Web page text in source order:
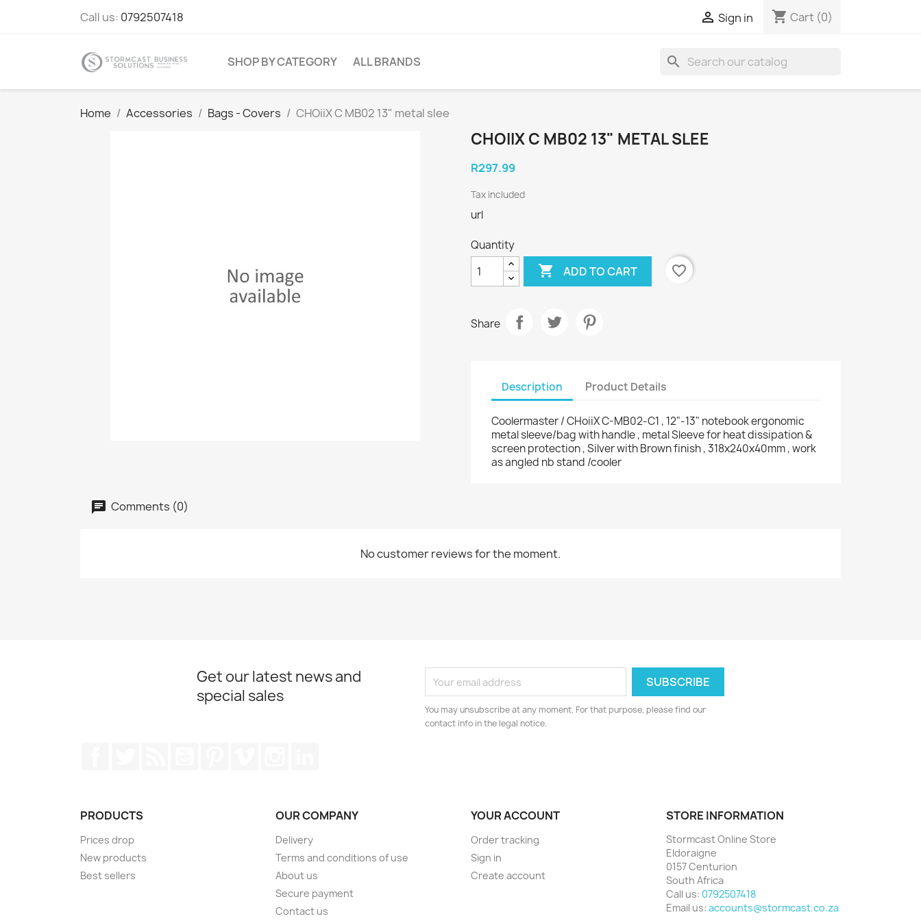
Call us: 0792507418  Sign in shopping_cart Cart (0)
SHOP BY CATEGORY ALL BRANDS search
Home Accessories Bags - Covers CHOiiX C MB02 13" metal slee
CHOIIX C MB02 13" METAL SLEE
R297.99
Tax included
url
Quantity
 ADD TO CART favorite_border
Share
Description Product Details
Coolermaster / CHoiiX C-MB02-C1 , 12"-13" notebook ergonomic
metal sleeve/bag with handle , metal Sleeve for heat dissipation &
screen protection , Silver with Brown finish , 318x240x40mm , work
as angled nb stand /cooler
Comments (0)
No customer reviews for the moment.
Get our latest news and
special sales
You may unsubscribe at any moment. For that purpose, please find our
contact info in the legal notice.
PRODUCTS
Prices drop
New products
Best sellers
OUR COMPANY
Delivery
Terms and conditions of use
About us
Secure payment
Contact us
YOUR ACCOUNT
Order tracking
Sign in
Create account
STORE INFORMATION
Stormcast Online Store
Eldoraigne
0157 Centurion
South Africa
Call us: 0792507418
Email us: accounts@stormcast.co.za